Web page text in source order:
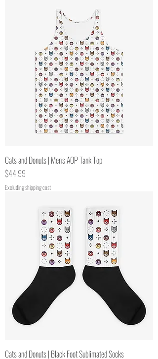
Cats and Donuts | Men's AOP Tank Top
Price
$44.99
Excluding shipping cost
Cats and Donuts | Black Foot Sublimated Socks